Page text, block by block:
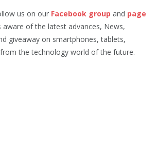
us on our Facebook group and page
of the latest advances, News,
giveaway on smartphones, tablets,
the technology world of the future.